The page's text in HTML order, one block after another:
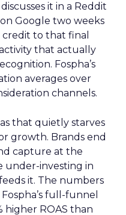
it in a Reddit
Google two weeks
credit to that final
that actually
Fospha’s
averages over
channels.
that quietly starves
growth. Brands end
capture at the
under-investing in
it. The numbers
full-funnel
higher ROAS than